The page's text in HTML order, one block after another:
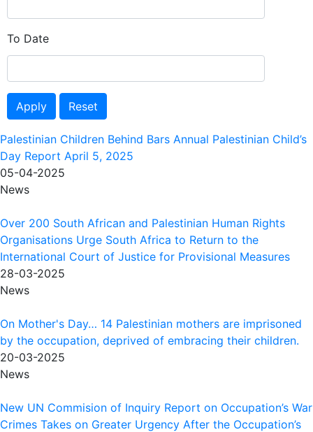
To Date
Apply Reset
Palestinian Children Behind Bars Annual Palestinian Child’s
Day Report April 5, 2025
05-04-2025
News
Over 200 South African and Palestinian Human Rights
Organisations Urge South Africa to Return to the
International Court of Justice for Provisional Measures
28-03-2025
News
On Mother's Day… 14 Palestinian mothers are imprisoned
by the occupation, deprived of embracing their children.
20-03-2025
News
New UN Commision of Inquiry Report on Occupation’s War
Crimes Takes on Greater Urgency After the Occupation’s